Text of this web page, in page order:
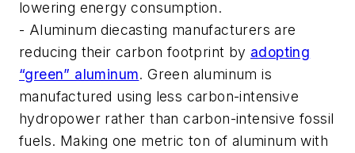
lowering energy consumption.
- Aluminum diecasting manufacturers are
reducing their carbon footprint by adopting
“green” aluminum. Green aluminum is
manufactured using less carbon-intensive
hydropower rather than carbon-intensive fossil
fuels. Making one metric ton of aluminum with